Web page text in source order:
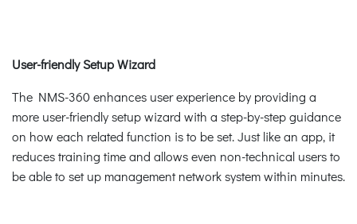
User-friendly Setup Wizard
The NMS-360 enhances user experience by providing a
more user-friendly setup wizard with a step-by-step guidance
on how each related function is to be set. Just like an app, it
reduces training time and allows even non-technical users to
be able to set up management network system within minutes.